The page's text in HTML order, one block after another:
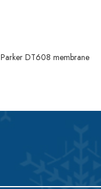
Parker DT608 membrane